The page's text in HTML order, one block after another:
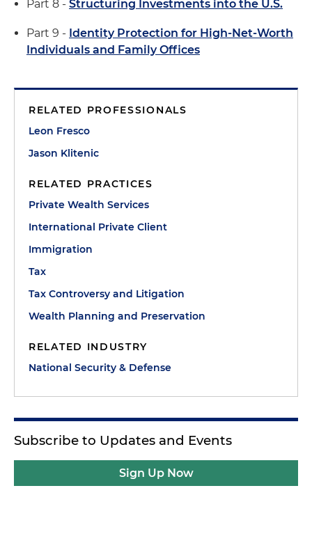
Part 8 - Structuring Investments into the U.S.
Part 9 - Identity Protection for High-Net-Worth
Individuals and Family Offices
RELATED PROFESSIONALS
Leon Fresco
Jason Klitenic
RELATED PRACTICES
Private Wealth Services
International Private Client
Immigration
Tax
Tax Controversy and Litigation
Wealth Planning and Preservation
RELATED INDUSTRY
National Security & Defense
Subscribe to Updates and Events
Sign Up Now